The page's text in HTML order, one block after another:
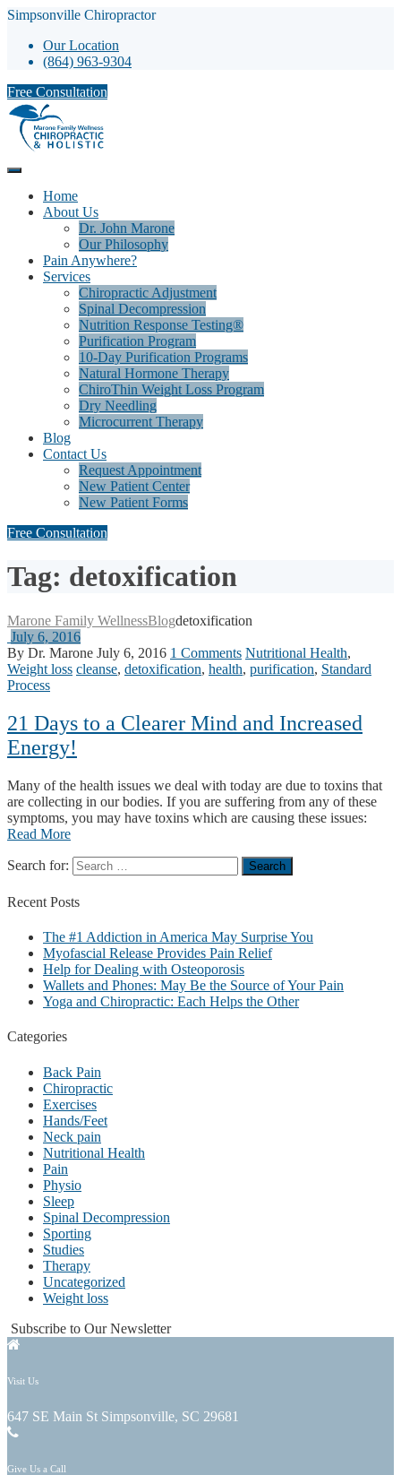
Simpsonville Chiropractor
Our Location
(864) 963-9304
Free Consultation
Home
About Us
Dr. John Marone
Our Philosophy
Pain Anywhere?
Services
Chiropractic Adjustment
Spinal Decompression
Nutrition Response Testing®
Purification Program
10-Day Purification Programs
Natural Hormone Therapy
ChiroThin Weight Loss Program
Dry Needling
Microcurrent Therapy
Blog
Contact Us
Request Appointment
New Patient Center
New Patient Forms
Free Consultation
Tag: detoxification
Marone Family WellnessBlogdetoxification
July 6, 2016
By Dr. Marone July 6, 2016 1 Comments Nutritional Health,
Weight loss cleanse, detoxification, health, purification, Standard
Process
21 Days to a Clearer Mind and Increased
Energy!
Many of the health issues we deal with today are due to toxins that
are collecting in our bodies. If you are suffering from any of these
symptoms, you may have toxins which are causing these issues:
Read More
Search for:
Recent Posts
The #1 Addiction in America May Surprise You
Myofascial Release Provides Pain Relief
Help for Dealing with Osteoporosis
Wallets and Phones: May Be the Source of Your Pain
Yoga and Chiropractic: Each Helps the Other
Categories
Back Pain
Chiropractic
Exercises
Hands/Feet
Neck pain
Nutritional Health
Pain
Physio
Sleep
Spinal Decompression
Sporting
Studies
Therapy
Uncategorized
Weight loss
Subscribe to Our Newsletter
Visit Us
647 SE Main St Simpsonville, SC 29681
Give Us a Call